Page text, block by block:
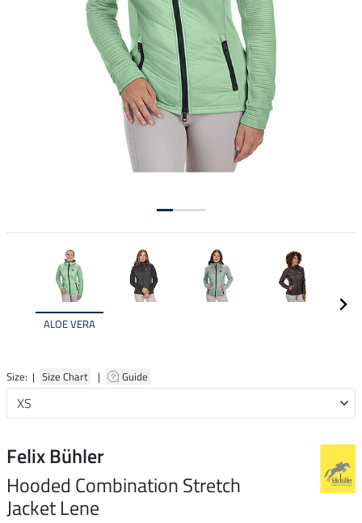
ALOE VERA
Size: | Size Chart | Guide
Felix Bühler
Hooded Combination Stretch
Jacket Lene